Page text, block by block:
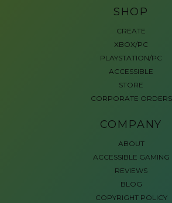
SHOP
CREATE
XBOX/PC
PLAYSTATION/PC
ACCESSIBLE
STORE
CORPORATE ORDERS
COMPANY
ABOUT
ACCESSIBLE GAMING
REVIEWS
BLOG
COPYRIGHT POLICY